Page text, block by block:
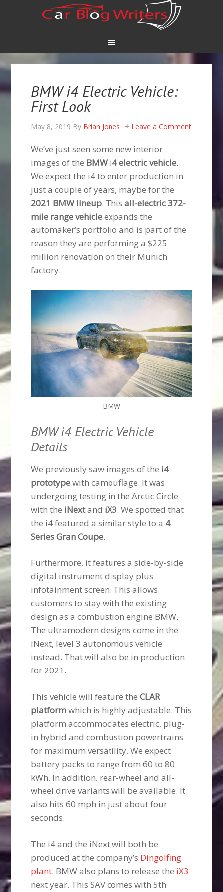
BMW i4 Electric Vehicle:
First Look
May 8, 2019 By Brian Jones Leave a Comment
We’ve just seen some new interior
images of the BMW i4 electric vehicle.
We expect the i4 to enter production in
just a couple of years, maybe for the
2021 BMW lineup. Thisall-electric 372-
mile range vehicleexpands the
automaker’s portfolio and is part of the
reason they are performing a $225
million renovation on their Munich
factory.
BMW
BMW i4 Electric Vehicle
Details
We previously saw images of the i4
prototypewith camouflage. It was
undergoing testing in the Arctic Circle
with the iNextand iX3. We spotted that
the i4 featured a similar style to a 4
Series Gran Coupe.
Furthermore, it features a side-by-side
digital instrument display plus
infotainment screen. This allows
customers to stay with the existing
design as a combustion engine BMW.
The ultramodern designs come in the
iNext, level 3 autonomous vehicle
instead. That will also be in production
for 2021.
This vehicle will feature theCLAR
platformwhich is highly adjustable. This
platform accommodates electric, plug-
in hybrid and combustion powertrains
for maximum versatility. We expect
battery packs to range from 60 to 80
kWh. In addition, rear-wheel and all-
wheel drive variants will be available. It
also hits 60 mph in just about four
seconds.
The i4 and the iNext will both be
produced at the company’s Dingolfing
plant. BMW also plans to release the iX3
next year. This SAV comes with 5th